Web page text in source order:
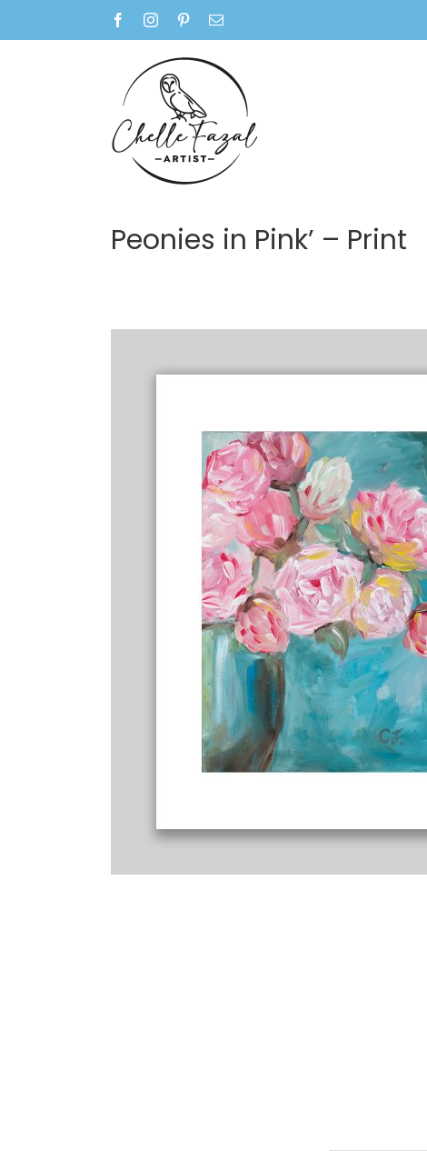
to
FacebookInstagramPinterestEmail
Peonies in Pink’ – Print